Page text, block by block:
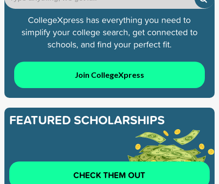
CollegeXpress has everything you need to
simplify your college search, get connected to
schools, and find your perfect fit.
Join CollegeXpress
FEATURED SCHOLARSHIPS
CHECK THEM OUT